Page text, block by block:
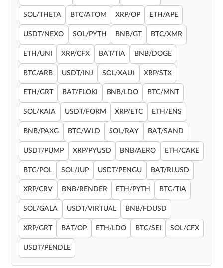
SOL/THETA BTC/ATOM XRP/OP ETH/APE
USDT/NEXO SOL/PYTH BNB/GT BTC/XMR
ETH/UNI XRP/CFX BAT/TIA BNB/DOGE
BTC/ARB USDT/INJ SOL/XAUt XRP/STX
ETH/GRT BAT/FLOKI BNB/LDO BTC/MNT
SOL/KAIA USDT/FORM XRP/ETC ETH/ENS
BNB/PAXG BTC/WLD SOL/RAY BAT/SAND
USDT/PUMP XRP/PYUSD BNB/AERO ETH/CAKE
BTC/POL SOL/JUP USDT/PENGU BAT/RLUSD
XRP/CRV BNB/RENDER ETH/PYTH BTC/TIA
SOL/GALA USDT/VIRTUAL BNB/FDUSD
XRP/GRT BAT/OP ETH/LDO BTC/SEI SOL/CFX
USDT/PENDLE